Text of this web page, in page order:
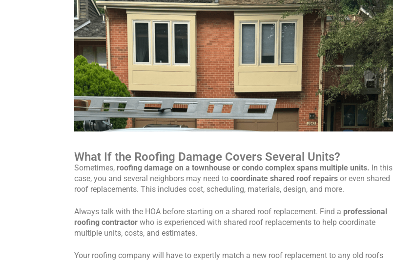
What If the Roofing Damage Covers Several Units?
Sometimes, roofing damage on a townhouse or condo complex spans multiple units. In this
case, you and several neighbors may need tocoordinate shared roof repairsor even shared
roof replacements. This includes cost, scheduling, materials, design, and more.
Always talk with the HOA before starting on a shared roof replacement. Find a professional
roofing contractor who is experienced with shared roof replacements to help coordinate
multiple units, costs, and estimates.
Your roofing company will have to expertly match a new roof replacement to any old roofs